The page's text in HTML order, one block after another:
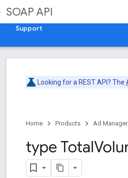
SOAP API
Support
Looking for a REST API? The
Home Products Ad Manager
type Total